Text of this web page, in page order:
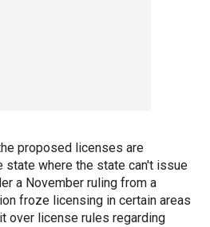
proposed licenses are
where the state can't issue
a November ruling from a
froze licensing in certain areas
over license rules regarding